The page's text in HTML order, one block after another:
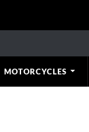
MOTORCYCLES